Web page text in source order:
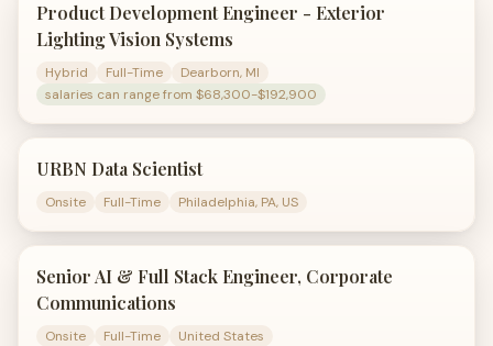
Product Development Engineer - Exterior
Lighting Vision Systems
Hybrid Full-Time
Dearborn, MI
salaries can range from $68,300-$192,900
URBN Data Scientist
Onsite Full-Time Philadelphia, PA, US
Senior AI & Full Stack Engineer, Corporate
Communications
Onsite Full-Time
United States